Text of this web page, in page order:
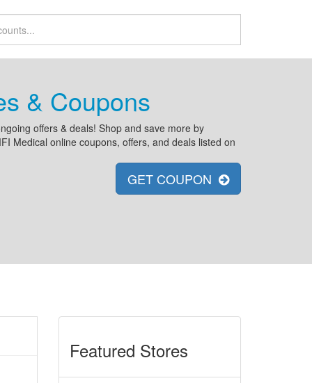
& Coupons
offers & deals! Shop and save more by
Medical online coupons, offers, and deals listed on
GET COUPON
Featured Stores